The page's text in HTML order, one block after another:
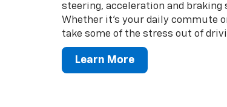
steering, acceleration and braking
Whether it’s your daily commute
take some of the stress out of
Learn More